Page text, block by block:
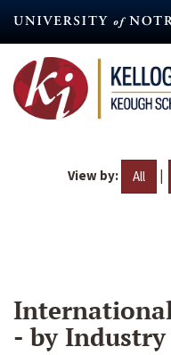
content
View by: All |
- by Industry